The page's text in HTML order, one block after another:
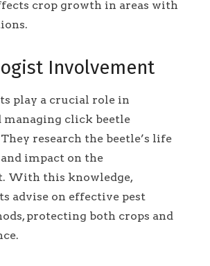
crop growth in areas with
Involvement
play a crucial role in
managing click beetle
research the beetle’s life
impact on the
With this knowledge,
advise on effective pest
protecting both crops and